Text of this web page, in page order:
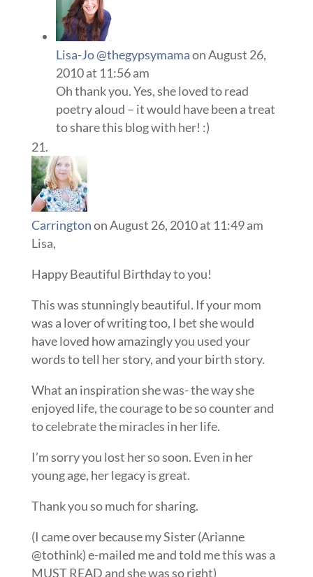
Lisa-Jo @thegypsymamaon August 26,
2010 at 11:56 am
Oh thank you. Yes, she loved to read
poetry aloud – it would have been a treat
to share this blog with her! :)
Carringtonon August 26, 2010 at 11:49 am
Lisa,
Happy Beautiful Birthday to you!
This was stunningly beautiful. If your mom
was a lover of writing too, I bet she would
have loved how amazingly you used your
words to tell her story, and your birth story.
What an inspiration she was- the way she
enjoyed life, the courage to be so counter and
to celebrate the miracles in her life.
I’m sorry you lost her so soon. Even in her
young age, her legacy is great.
Thank you so much for sharing.
(I came over because my Sister (Arianne
@tothink) e-mailed me and told me this was a
MUST READ and she was so right)